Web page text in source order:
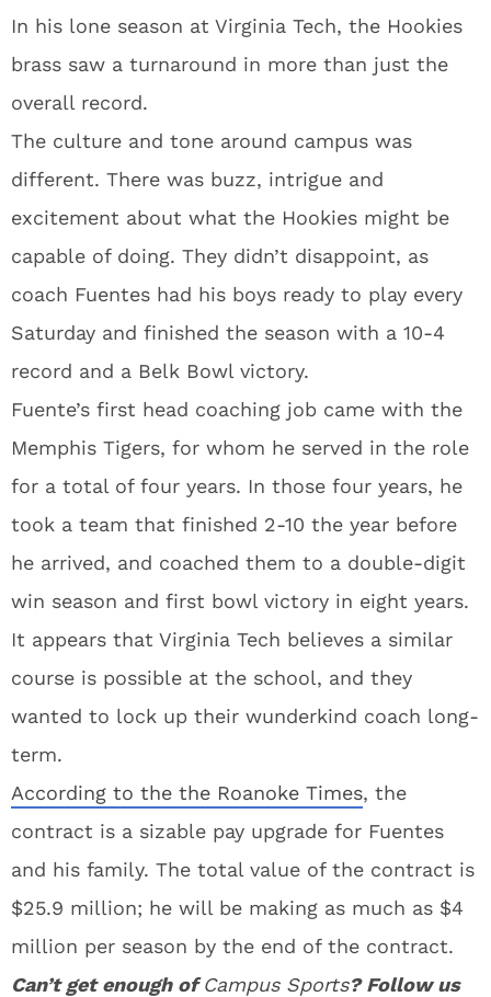
In his lone season at Virginia Tech, the Hookies
brass saw a turnaround in more than just the
overall record.
The culture and tone around campus was
different. There was buzz, intrigue and
excitement about what the Hookies might be
capable of doing. They didn’t disappoint, as
coach Fuentes had his boys ready to play every
Saturday and finished the season with a 10-4
record and a Belk Bowl victory.
Fuente’s first head coaching job came with the
Memphis Tigers, for whom he served in the role
for a total of four years. In those four years, he
took a team that finished 2-10 the year before
he arrived, and coached them to a double-digit
win season and first bowl victory in eight years.
It appears that Virginia Tech believes a similar
course is possible at the school, and they
wanted to lock up their wunderkind coach long-
term.
According to the the Roanoke Times, the
contract is a sizable pay upgrade for Fuentes
and his family. The total value of the contract is
$25.9 million; he will be making as much as $4
million per season by the end of the contract.
Can’t get enough ofCampus Sports? Follow us